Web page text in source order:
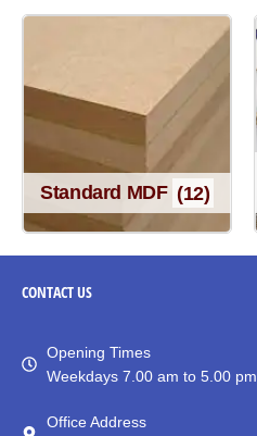
Standard MDF (12)
CONTACTUS
Opening Times
Weekdays 7.00 am to 5.00 pm
Office Address